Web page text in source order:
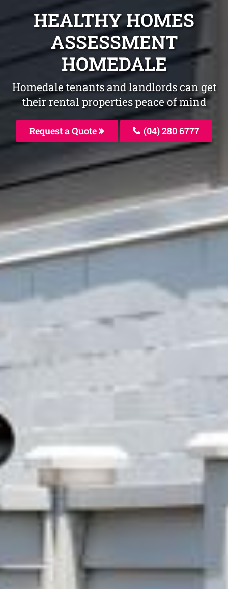
HEALTHY HOMES
ASSESSMENT
HOMEDALE
Homedale tenants and landlords can get
their rental properties peace of mind
Request a Quote (04) 280 6777